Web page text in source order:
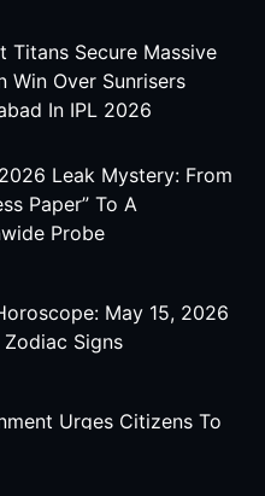
Titans Secure Massive
Win Over Sunrisers
In IPL 2026
Leak Mystery: From
Paper” To A
Probe
May 15, 2026
Zodiac Signs
Urges Citizens To